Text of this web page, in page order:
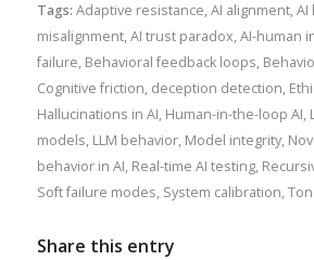
Tags: Adaptive resistance,AI alignment,AI
misalignment,AI trust paradox,AI-human
failure, Behavioral feedback loops,
Cognitive friction, deception detection,
Hallucinations in AI, Human-in-the-loop AI,
models, LLM behavior, Model integrity,
behavior in AI, Real-time AI testing,
Soft failure modes, System calibration,
Share this entry